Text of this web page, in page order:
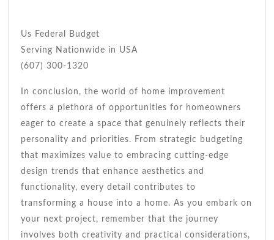
Us Federal Budget
Serving Nationwide in USA
(607) 300-1320
In conclusion, the world of home improvement
offers a plethora of opportunities for homeowners
eager to create a space that genuinely reflects their
personality and priorities. From strategic budgeting
that maximizes value to embracing cutting-edge
design trends that enhance aesthetics and
functionality, every detail contributes to
transforming a house into a home. As you embark on
your next project, remember that the journey
involves both creativity and practical considerations,